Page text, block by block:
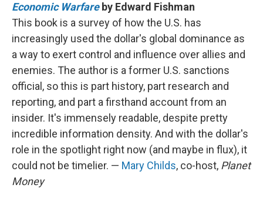
Economic Warfareby Edward Fishman
This book is a survey of how the U.S. has
increasingly used the dollar's global dominance as
a way to exert control and influence over allies and
enemies. The author is a former U.S. sanctions
official, so this is part history, part research and
reporting, and part a firsthand account from an
insider. It's immensely readable, despite pretty
incredible information density. And with the dollar's
role in the spotlight right now (and maybe in flux), it
could not be timelier. — Mary Childs, co-host, Planet
Money